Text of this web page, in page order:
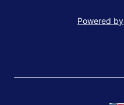
Powered by